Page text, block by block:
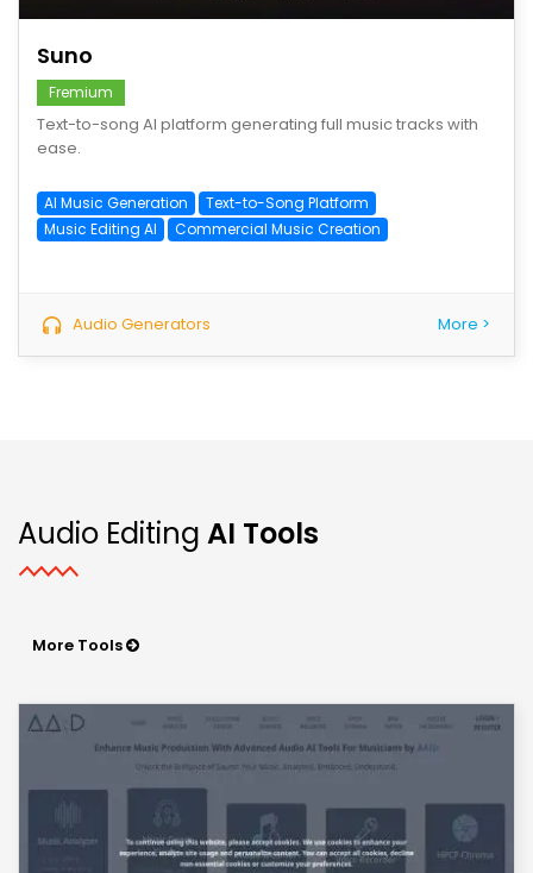
Suno
Fremium
Text-to-song AI platform generating full music tracks with
ease.
AI Music Generation
Text-to-Song Platform
Music Editing AI
Commercial Music Creation
Audio Generators More >
Audio Editing AI Tools
More Tools